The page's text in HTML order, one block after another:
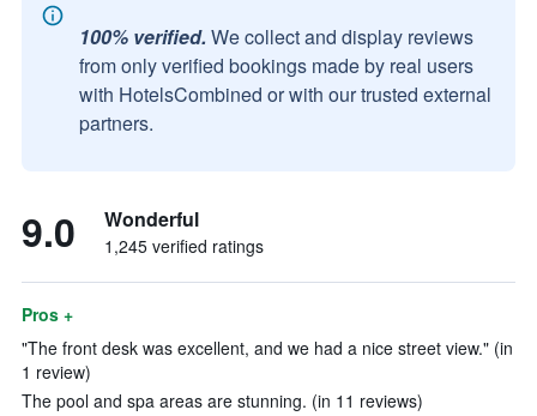
100% verified. We collect and display reviews
from only verified bookings made by real users
with HotelsCombined or with our trusted external
partners.
9.0 Wonderful
1,245 verified ratings
Pros +
"The front desk was excellent, and we had a nice street view." (in
1 review)
The pool and spa areas are stunning. (in 11 reviews)